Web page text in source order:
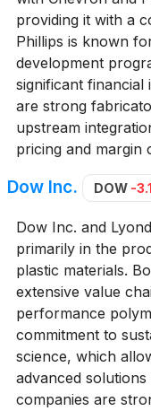
providing it with a
Phillips is known
development
significant financial
are strong
upstream
pricing and margin
Dow Inc. DOW -
Dow Inc. and
primarily in the
plastic materials.
extensive value
performance
commitment to
science, which
advanced
companies are